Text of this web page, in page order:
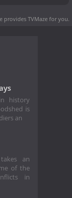
provides TVMaze for you.
history
is
an
takes an
of the
in